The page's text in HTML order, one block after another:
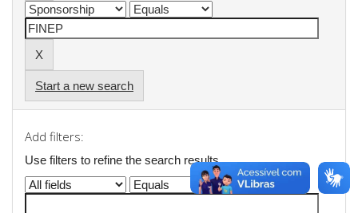
Start a new search
Add filters:
Use filters to refine the search results.